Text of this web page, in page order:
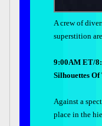
A crew of
superstition
9:00AM ET/
Silhouettes Of
Against a
place in the